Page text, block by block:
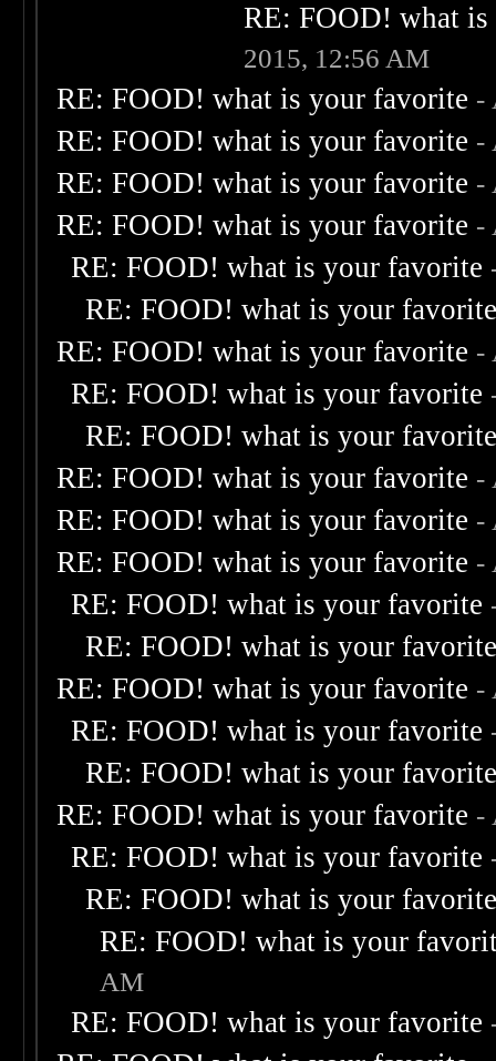
RE: FOOD! what
2015, 12:56 AM
RE: FOOD! what is your favorite -
RE: FOOD! what is your favorite -
RE: FOOD! what is your favorite -
RE: FOOD! what is your favorite -
RE: FOOD! what is your favorite
RE: FOOD! what is your
RE: FOOD! what is your favorite -
RE: FOOD! what is your favorite
RE: FOOD! what is your
RE: FOOD! what is your favorite -
RE: FOOD! what is your favorite -
RE: FOOD! what is your favorite -
RE: FOOD! what is your favorite
RE: FOOD! what is your
RE: FOOD! what is your favorite -
RE: FOOD! what is your favorite
RE: FOOD! what is your
RE: FOOD! what is your favorite -
RE: FOOD! what is your favorite
RE: FOOD! what is your
RE: FOOD! what is your
AM
RE: FOOD! what is your favorite